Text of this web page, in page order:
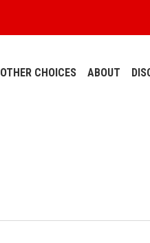
OTHER CHOICES ABOUT